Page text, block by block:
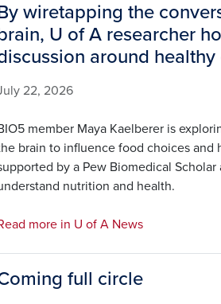
wiretapping the
U of A researcher
around healthy
22, 2026
member Maya Kaelberer is
brain to influence food choices and
by a Pew Biomedical
nutrition and health.
more in U of A News
full circle